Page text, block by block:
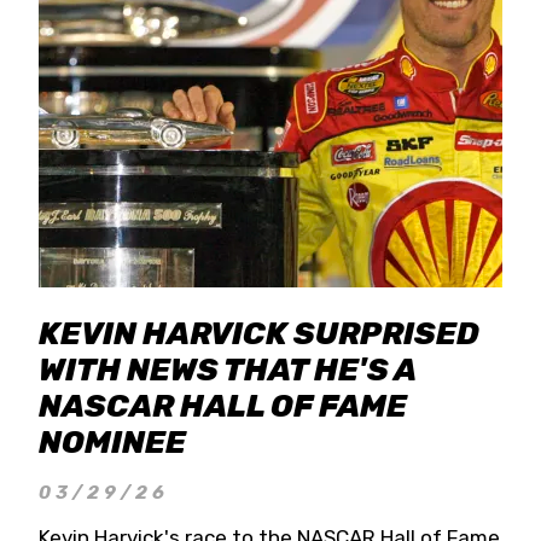
KEVIN HARVICK SURPRISED
WITH NEWS THAT HE'S A
NASCAR HALL OF FAME
NOMINEE
03/29/26